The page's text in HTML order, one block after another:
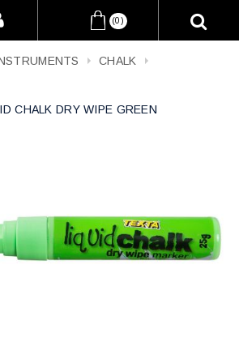
(0)
CHALK
CHALK DRY WIPE GREEN